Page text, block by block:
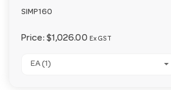
SIMP160
Price: $1,026.00 Ex GST
EA (1)